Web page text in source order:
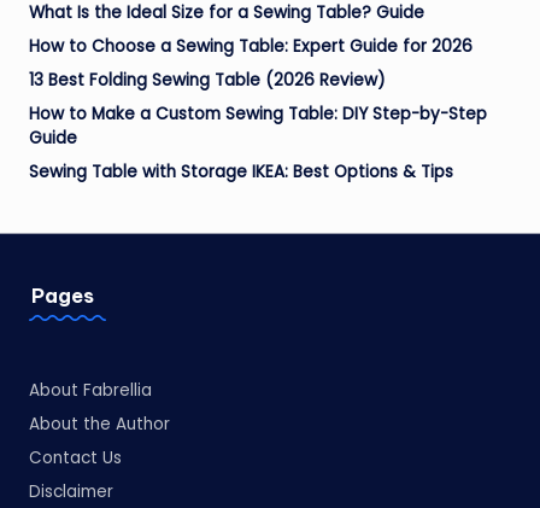
What Is the Ideal Size for a Sewing Table? Guide
How to Choose a Sewing Table: Expert Guide for 2026
13 Best Folding Sewing Table (2026 Review)
How to Make a Custom Sewing Table: DIY Step-by-Step
Guide
Sewing Table with Storage IKEA: Best Options & Tips
Pages
About Fabrellia
About the Author
Contact Us
Disclaimer